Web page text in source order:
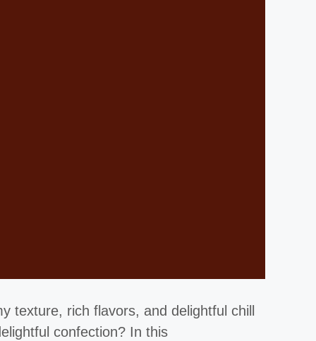
texture, rich flavors, and delightful chill
confection? In this